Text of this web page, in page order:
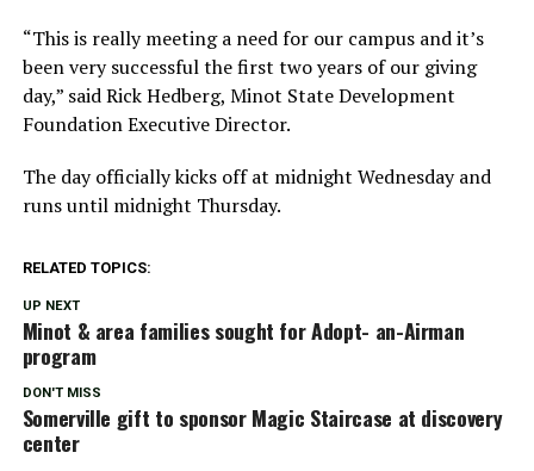
“This is really meeting a need for our campus and it’s
been very successful the first two years of our giving
day,” said Rick Hedberg, Minot State Development
Foundation Executive Director.
The day officially kicks off at midnight Wednesday and
runs until midnight Thursday.
RELATED TOPICS:
UP NEXT
Minot & area families sought for Adopt- an-Airman
program
DON'T MISS
Somerville gift to sponsor Magic Staircase at discovery
center